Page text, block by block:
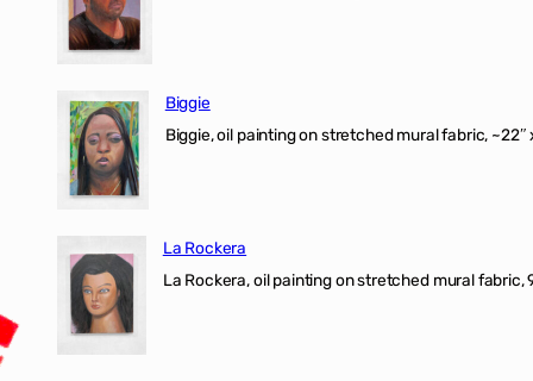
Biggie
Biggie, oil painting on stretched mural fabric, ~22″
La Rockera
La Rockera, oil painting on stretched mural fabric,